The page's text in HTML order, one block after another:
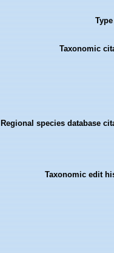
Taxonomic
Regional species database
Taxonomic edit